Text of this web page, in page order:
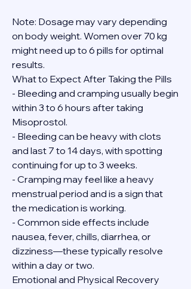
Note: Dosage may vary depending
on body weight. Women over 70 kg
might need up to 6 pills for optimal
results.
What to Expect After Taking the Pills
- Bleeding and cramping usually begin
within 3 to 6 hours after taking
Misoprostol.
- Bleeding can be heavy with clots
and last 7 to 14 days, with spotting
continuing for up to 3 weeks.
- Cramping may feel like a heavy
menstrual period and is a sign that
the medication is working.
- Common side effects include
nausea, fever, chills, diarrhea, or
dizziness—these typically resolve
within a day or two.
Emotional and Physical Recovery